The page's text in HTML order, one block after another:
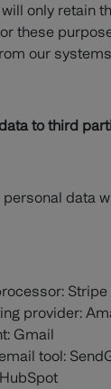
only retain
these
our
to third
data
Stripe
provider:
Gmail
tool: